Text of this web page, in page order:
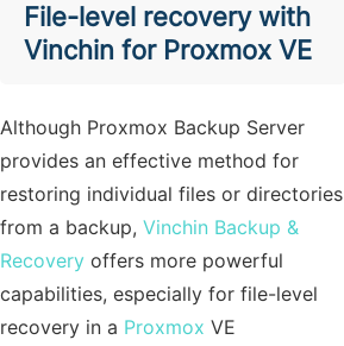
File-level recovery with
Vinchin for Proxmox VE
Although Proxmox Backup Server
provides an effective method for
restoring individual files or directories
from a backup, Vinchin Backup &
Recovery offers more powerful
capabilities, especially for file-level
recovery in a Proxmox VE